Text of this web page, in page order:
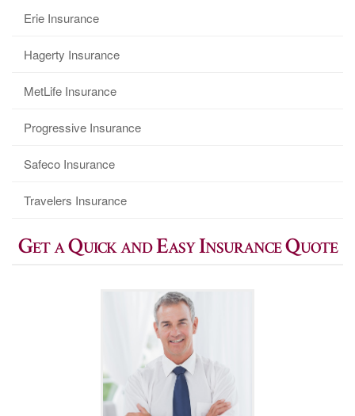
Erie Insurance
Hagerty Insurance
MetLife Insurance
Progressive Insurance
Safeco Insurance
Travelers Insurance
Get a Quick and Easy Insurance Quote